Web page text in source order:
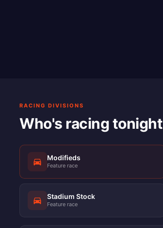
RACING DIVISIONS
Who's racing tonight
Modifieds
Feature race
Stadium Stock
Feature race